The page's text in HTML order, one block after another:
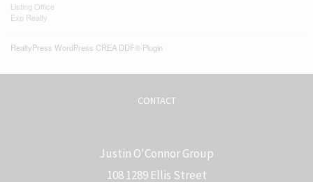
Listing Office
Exp Realty
RealtyPress WordPress CREA DDF® Plugin
CONTACT
Justin O'Connor Group
108 1289 Ellis Street